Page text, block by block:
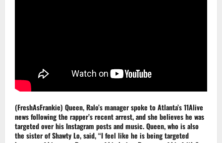
(FreshAsFrankie) Queen, Ralo’s manager spoke to Atlanta’s 11Alive
news following the rapper’s recent arrest, and she believes he was
targeted over his Instagram posts and music. Queen, who is also
the sister of Shawty Lo, said, “I feel like he is being targeted